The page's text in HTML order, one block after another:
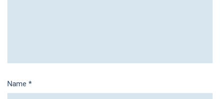
Name *